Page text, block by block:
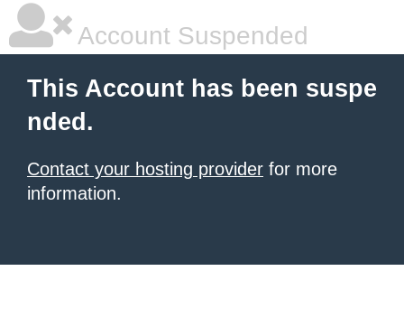
Account Suspended
This Account has been suspe
nded.
Contact your hosting provider for more
information.